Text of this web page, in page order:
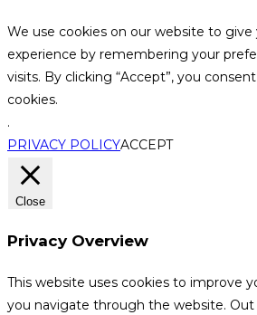
We use cookies on our website to
experience by remembering your
visits. By clicking “Accept”, you
cookies.
.
PRIVACY POLICYACCEPT
Close
Privacy Overview
This website uses cookies to improve
you navigate through the website.